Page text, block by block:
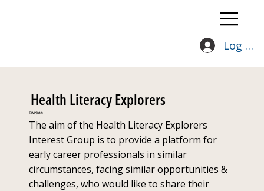
Log In
Division
Health Literacy Explorers
The aim of the Health Literacy Explorers
Interest Group is to provide a platform for
early career professionals in similar
circumstances, facing similar opportunities &
challenges, who would like to share their